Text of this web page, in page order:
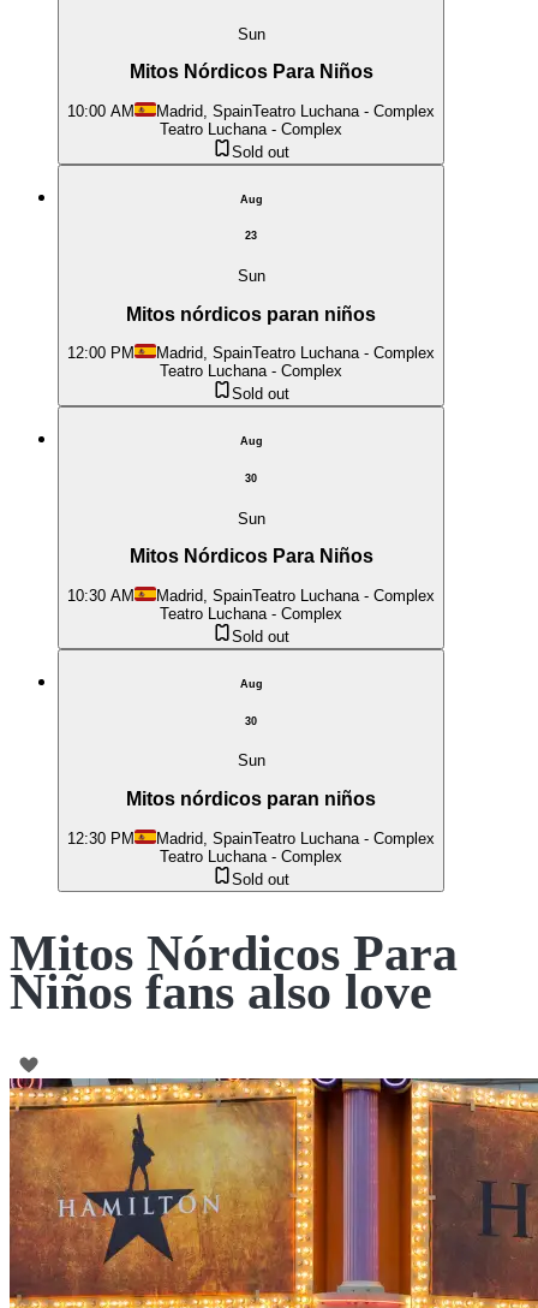
Sun
Mitos Nórdicos Para Niños
10:00 AM Madrid, SpainTeatro Luchana - Complex
Teatro Luchana - Complex
Sold out
Aug
23
Sun
Mitos nórdicos paran niños
12:00 PM Madrid, SpainTeatro Luchana - Complex
Teatro Luchana - Complex
Sold out
Aug
30
Sun
Mitos Nórdicos Para Niños
10:30 AM Madrid, SpainTeatro Luchana - Complex
Teatro Luchana - Complex
Sold out
Aug
30
Sun
Mitos nórdicos paran niños
12:30 PM Madrid, SpainTeatro Luchana - Complex
Teatro Luchana - Complex
Sold out
Mitos Nórdicos Para
Niños fans also love